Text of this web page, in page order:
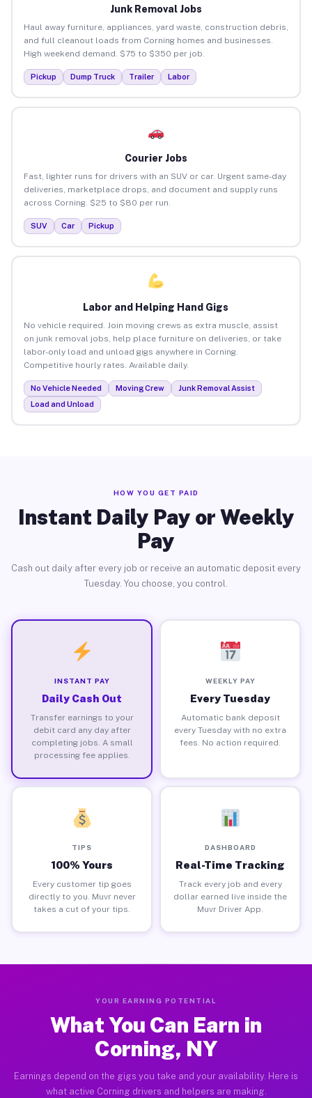
Junk Removal Jobs
Haul away furniture, appliances, yard waste, construction debris,
and full cleanout loads from Corning homes and businesses.
High weekend demand. $75 to $350 per job.
Pickup Dump Truck Trailer Labor
Courier Jobs
Fast, lighter runs for drivers with an SUV or car. Urgent same-day
deliveries, marketplace drops, and document and supply runs
across Corning. $25 to $80 per run.
SUV Car Pickup
Labor and Helping Hand Gigs
No vehicle required. Join moving crews as extra muscle, assist
on junk removal jobs, help place furniture on deliveries, or take
labor-only load and unload gigs anywhere in Corning.
Competitive hourly rates. Available daily.
No Vehicle Needed Moving Crew
Junk Removal Assist
Load and Unload
HOW YOU GET PAID
Instant Daily Pay or Weekly
Pay
Cash out daily after every job or receive an automatic deposit every
Tuesday. You choose, you control.
INSTANT PAY
Daily Cash Out
Transfer earnings to your
debit card any day after
completing jobs. A small
processing fee applies.
WEEKLY PAY
Every Tuesday
Automatic bank deposit
every Tuesday with no extra
fees. No action required.
TIPS
100% Yours
Every customer tip goes
directly to you. Muvr never
takes a cut of your tips.
DASHBOARD
Real-Time Tracking
Track every job and every
dollar earned live inside the
Muvr Driver App.
YOUR EARNING POTENTIAL
What You Can Earn in
Corning, NY
Earnings depend on the gigs you take and your availability. Here is
what active Corning drivers and helpers are making.